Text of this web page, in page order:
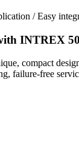
/ Easy
INTREX
compact
failure-free